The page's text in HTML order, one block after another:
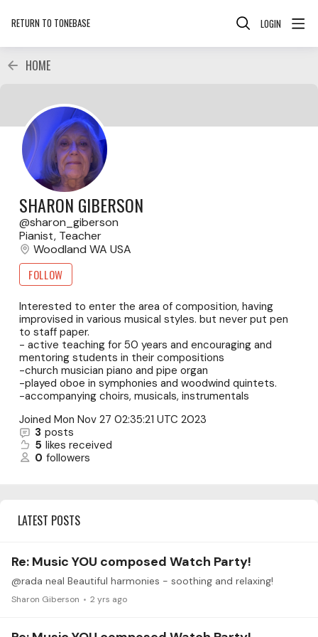
RETURN TO TONEBASE LOGIN
HOME
SHARON GIBERSON
sharon_giberson
Pianist, Teacher
Woodland WA USA
FOLLOW
Interested to enter the area of composition, having
improvised in various musical styles. but never put pen
to staff paper.
- active teaching for 50 years and encouraging and
mentoring students in their compositions
-church musician piano and pipe organ
-played oboe in symphonies and woodwind quintets.
-accompanying choirs, musicals, instrumentals
Joined Mon Nov 27 02:35:21 UTC 2023
3 posts
5 likes received
0 followers
LATEST POSTS
Re: Music YOU composed Watch Party!
@rada neal Beautiful harmonies - soothing and relaxing!
Sharon Giberson 2 yrs ago